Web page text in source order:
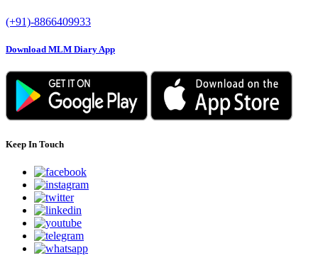
(+91)-8866409933
Download MLM Diary App
Keep In Touch